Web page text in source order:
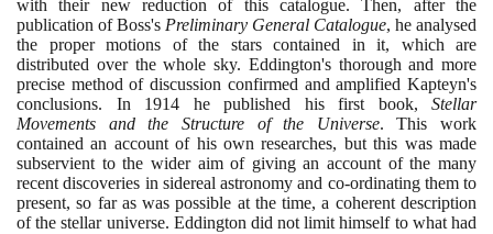
with their new reduction of this catalogue. Then, after the
publication of Boss's Preliminary General Catalogue, he analysed
the proper motions of the stars contained in it, which are
distributed over the whole sky. Eddington's thorough and more
precise method of discussion confirmed and amplified Kapteyn's
conclusions. In 1914 he published his first book, Stellar
Movements and the Structure of the Universe. This work
contained an account of his own researches, but this was made
subservient to the wider aim of giving an account of the many
recent discoveries in sidereal astronomy and co-ordinating them to
present, so far as was possible at the time, a coherent description
of the stellar universe. Eddington did not limit himself to what had